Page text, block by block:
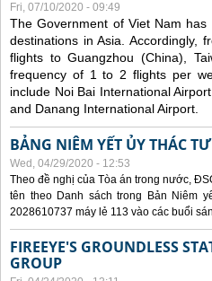
Fri, 07/10/2020 - 09:49
The Government of Viet Nam
destinations in Asia. Accordingly,
flights to Guangzhou (China),
frequency of 1 to 2 flights per
include Noi Bai International
and Danang International Airport.
BẢNG NIÊM YẾT ỦY THÁC
Wed, 04/29/2020 - 12:53
Theo đề nghị của Tòa án trong nước,
tên theo Danh sách trong Bản Niêm
2028610737 máy lẻ 113 vào các buổi
FIREEYE'S GROUNDLESS
GROUP